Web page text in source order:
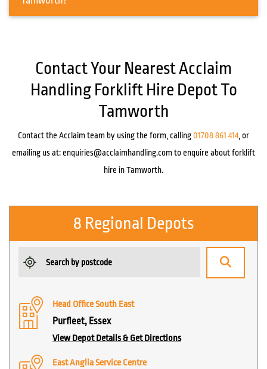
Contact Your Nearest Acclaim
Handling Forklift Hire Depot To
Tamworth
Contact the Acclaim team by using the form, calling 01708 861 414, or
emailing us at:enquiries@acclaimhandling.com to enquire about forklift
hire in Tamworth.
8 Regional Depots
Head Office South East
Purfleet, Essex
View Depot Details & Get Directions
East Anglia Service Centre